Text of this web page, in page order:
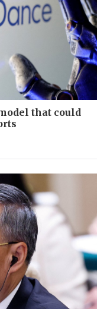
that could